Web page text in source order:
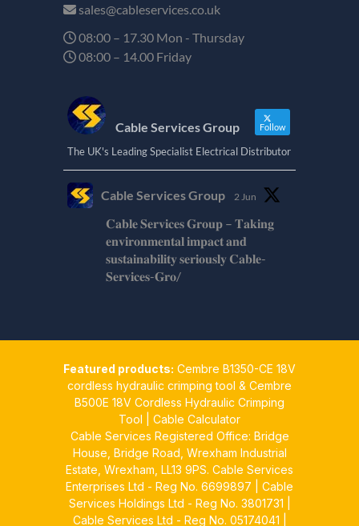
sales@cableservices.co.uk
08:00 – 17.30 Mon - Thursday
08:00 – 14.00 Friday
Cable Services Group Follow
The UK's Leading Specialist Electrical Distributor
Cable Services Group 2 Jun
𝐂𝐚𝐛𝐥𝐞 𝐒𝐞𝐫𝐯𝐢𝐜𝐞𝐬 𝐆𝐫𝐨𝐮𝐩 – 𝐓𝐚𝐤𝐢𝐧𝐠
𝐞𝐧𝐯𝐢𝐫𝐨𝐧𝐦𝐞𝐧𝐭𝐚𝐥 𝐢𝐦𝐩𝐚𝐜𝐭 𝐚𝐧𝐝
𝐬𝐮𝐬𝐭𝐚𝐢𝐧𝐚𝐛𝐢𝐥𝐢𝐭𝐲 𝐬𝐞𝐫𝐢𝐨𝐮𝐬𝐥𝐲 𝐂𝐚𝐛𝐥𝐞-
𝐒𝐞𝐫𝐯𝐢𝐜𝐞𝐬-𝐆𝐫𝐨/
𝐂𝐚𝐛𝐥𝐞 𝐒𝐞𝐫𝐯𝐢𝐜𝐞𝐬 𝐆𝐫𝐨𝐮𝐩 – 𝐓𝐚𝐤𝐢𝐧𝐠
𝐞𝐧𝐯𝐢𝐫𝐨𝐧𝐦𝐞𝐧𝐭𝐚𝐥 𝐢𝐦𝐩𝐚𝐜𝐭 𝐚𝐧𝐝
𝐬𝐮𝐬𝐭𝐚𝐢𝐧𝐚𝐛𝐢𝐥𝐢𝐭𝐲 𝐬𝐞𝐫𝐢𝐨𝐮𝐬𝐥𝐲
Twitter
Load More
Featured products: Cembre B1350-CE 18V
cordless hydraulic crimping tool & Cembre
B500E 18V Cordless Hydraulic Crimping
Tool
Cable Calculator
Cable Services Registered Office: Bridge
House, Bridge Road, Wrexham Industrial
Estate, Wrexham, LL13 9PS. Cable Services
Enterprises Ltd - Reg No. 6699897 | Cable
Services Holdings Ltd - Reg No. 3801731 |
Cable Services Ltd - Reg No. 05174041 |